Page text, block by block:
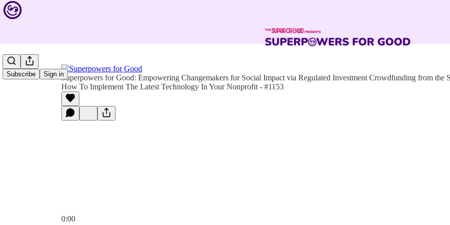
Subscribe Sign inSuperpowers for Good: Empowering Changemakers for Social Impact via Regulated Investment Crowdfunding from the
How To Implement The Latest Technology In Your Nonprofit - #1153
0:00